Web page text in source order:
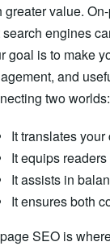
greater value.
search engines
goal is to make
and
two worlds:
It translates
It equips
It assists in
It ensures both
SEO is